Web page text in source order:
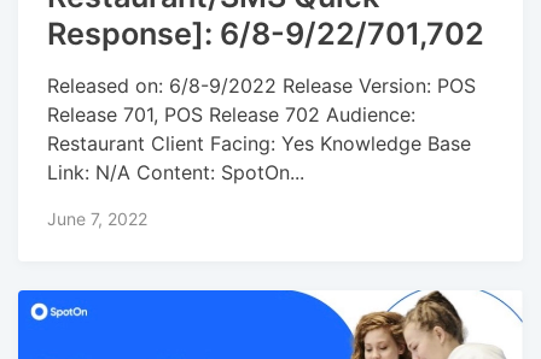
Response]: 6/8-9/22/701,702
Released on: 6/8-9/2022 Release Version: POS
Release 701, POS Release 702 Audience:
Restaurant Client Facing: Yes Knowledge Base
Link: N/A Content: SpotOn...
June 7, 2022